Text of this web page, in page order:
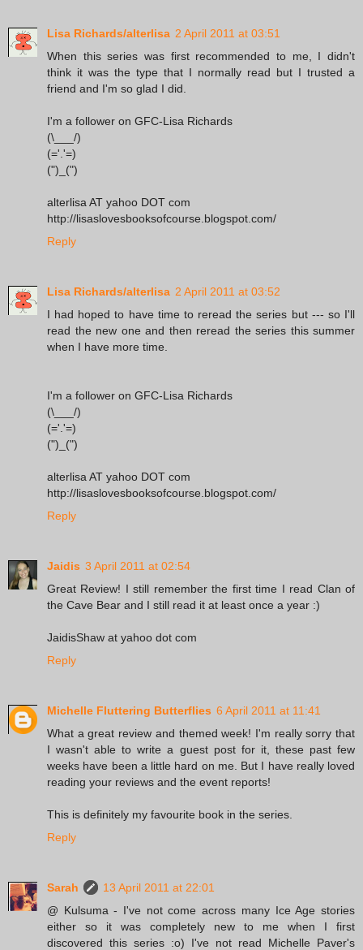
Lisa Richards/alterlisa 2 April 2011 at 03:51
When this series was first recommended to me, I didn't
think it was the type that I normally read but I trusted a
friend and I'm so glad I did.
I'm a follower on GFC-Lisa Richards
(\___/)
(='.'=)
(")_(")
alterlisa AT yahoo DOT com
http://lisaslovesbooksofcourse.blogspot.com/
Reply
Lisa Richards/alterlisa 2 April 2011 at 03:52
I had hoped to have time to reread the series but --- so I'll
read the new one and then reread the series this summer
when I have more time.
I'm a follower on GFC-Lisa Richards
(\___/)
(='.'=)
(")_(")
alterlisa AT yahoo DOT com
http://lisaslovesbooksofcourse.blogspot.com/
Reply
Jaidis 3 April 2011 at 02:54
Great Review! I still remember the first time I read Clan of
the Cave Bear and I still read it at least once a year :)
JaidisShaw at yahoo dot com
Reply
Michelle Fluttering Butterflies 6 April 2011 at 11:41
What a great review and themed week! I'm really sorry that
I wasn't able to write a guest post for it, these past few
weeks have been a little hard on me. But I have really loved
reading your reviews and the event reports!
This is definitely my favourite book in the series.
Reply
Sarah
13 April 2011 at 22:01
@ Kulsuma - I've not come across many Ice Age stories
either so it was completely new to me when I first
discovered this series :o) I've not read Michelle Paver's